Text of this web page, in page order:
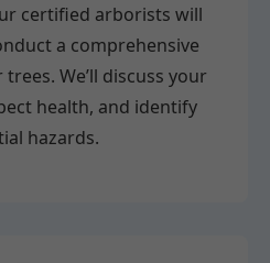
certified arborists will
a comprehensive
We’ll discuss your
health, and identify
hazards.